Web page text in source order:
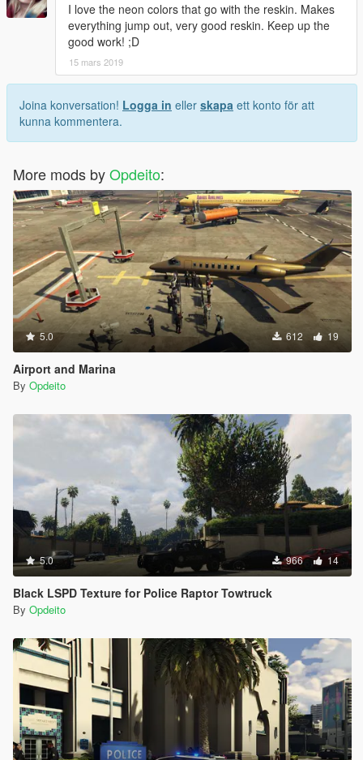
or the line should be modified in the read me file
I love the neon colors that go with the reskin. Makes
everything jump out, very good reskin. Keep up the
good work! ;D
15 mars 2019
Joina konversation! Logga in eller skapa ett konto för att
kunna kommentera.
More mods byOpdeito:
5.0 612 19
Airport and Marina
By Opdeito
5.0 966 14
Black LSPD Texture for Police Raptor Towtruck
By Opdeito